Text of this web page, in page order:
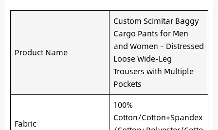
Product Name
Custom Scimitar Baggy
Cargo Pants for Men
and Women – Distressed
Loose Wide-Leg
Trousers with Multiple
Pockets
Fabric
100%
Cotton/Cotton+Spandex